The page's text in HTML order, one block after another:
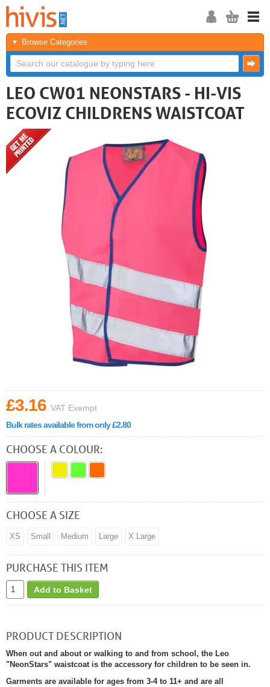
Browse Categories
LEO CW01 NEONSTARS - HI-VIS
ECOVIZ CHILDRENS WAISTCOAT
£3.16 VAT Exempt
Bulk rates available from only £2.80
CHOOSE A COLOUR:
CHOOSE A SIZE
XS Small Medium Large X Large
PURCHASE THIS ITEM
Add to Basket
PRODUCT DESCRIPTION
When out and about or walking to and from school, the Leo
"NeonStars" waistcoat is the accessory for children to be seen in.
Garments are available for ages from 3-4 to 11+ and are all